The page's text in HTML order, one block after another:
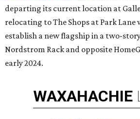
departing its current location at
relocating to The Shops at Park Lane
establish a new flagship in a two-
Nordstrom Rack and opposite
early 2024.
WAXAHACHIE